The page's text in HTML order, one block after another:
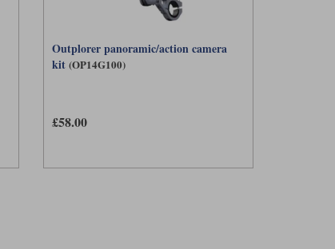
Outplorer panoramic/action camera
kit (OP14G100)
£58.00